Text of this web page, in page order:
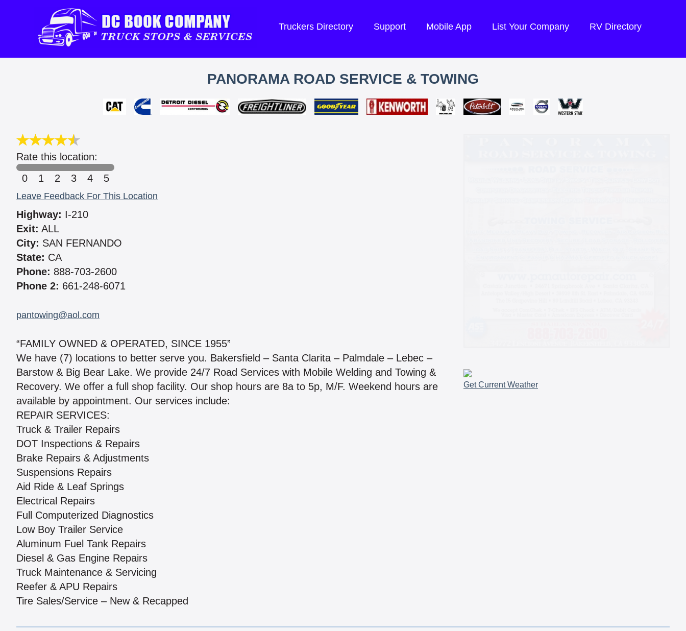
Truckers Directory Support Mobile App List Your Company RV Directory
PANORAMA ROAD SERVICE & TOWING
Rate this location:
0
1 2 3 4 5
Leave Feedback For This Location
Highway: I-210
Exit: ALL
City: SAN FERNANDO
State: CA
Phone: 888-703-2600
Phone 2: 661-248-6071
pantowing@aol.com
“FAMILY OWNED & OPERATED, SINCE 1955”
We have (7) locations to better serve you. Bakersfield – Santa Clarita – Palmdale – Lebec –
Barstow & Big Bear Lake. We provide 24/7 Road Services with Mobile Welding and Towing &
Recovery. We offer a full shop facility. Our shop hours are 8a to 5p, M/F. Weekend hours are
available by appointment. Our services include:
REPAIR SERVICES:
Truck & Trailer Repairs
DOT Inspections & Repairs
Brake Repairs & Adjustments
Suspensions Repairs
Aid Ride & Leaf Springs
Electrical Repairs
Full Computerized Diagnostics
Low Boy Trailer Service
Aluminum Fuel Tank Repairs
Diesel & Gas Engine Repairs
Truck Maintenance & Servicing
Reefer & APU Repairs
Tire Sales/Service – New & Recapped
Get Current Weather